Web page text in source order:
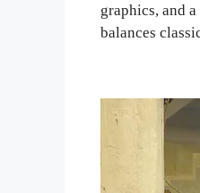
graphics, and
balances